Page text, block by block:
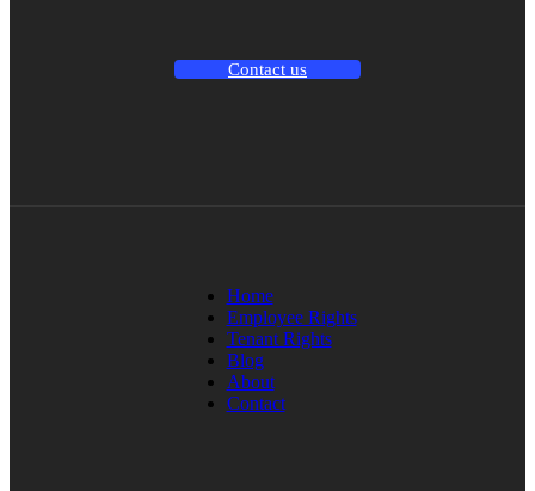
Contact us
Home
Employee Rights
Tenant Rights
Blog
About
Contact